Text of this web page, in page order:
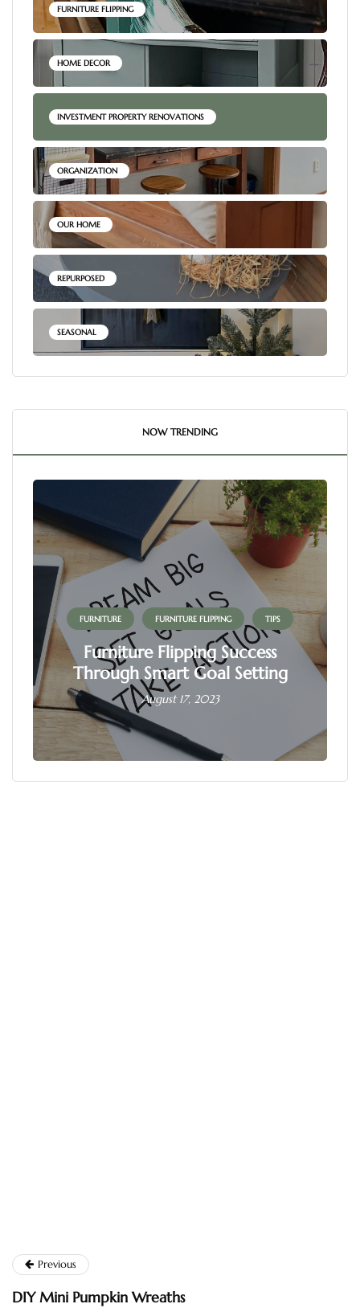
FURNITURE FLIPPING
HOME DECOR
INVESTMENT PROPERTY RENOVATIONS
ORGANIZATION
OUR HOME
REPURPOSED
SEASONAL
NOW TRENDING
FURNITURE FURNITURE FLIPPING TIPS
Furniture Flipping Success
Through Smart Goal Setting
August 17, 2023
Previous
DIY Mini Pumpkin Wreaths